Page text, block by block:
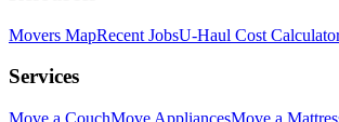
Movers MapRecent JobsU-Haul Cost
Services
Move a CouchMove AppliancesMove a